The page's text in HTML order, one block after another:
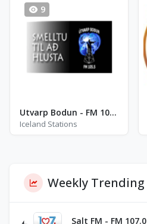
9
Utvarp Bodun - FM 105.5
Iceland Stations
Weekly Trending
Salt FM - FM 107.0